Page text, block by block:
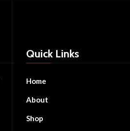
Quick Links
Home
About
Shop